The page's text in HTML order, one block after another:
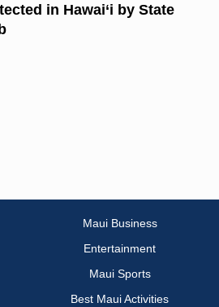
in Hawai‘i by State
Maui Business
Entertainment
Maui Sports
Best Maui Activities